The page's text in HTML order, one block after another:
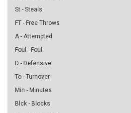
St - Steals
FT - Free Throws
A - Attempted
Foul - Foul
D - Defensive
To - Turnover
Min - Minutes
Blck - Blocks